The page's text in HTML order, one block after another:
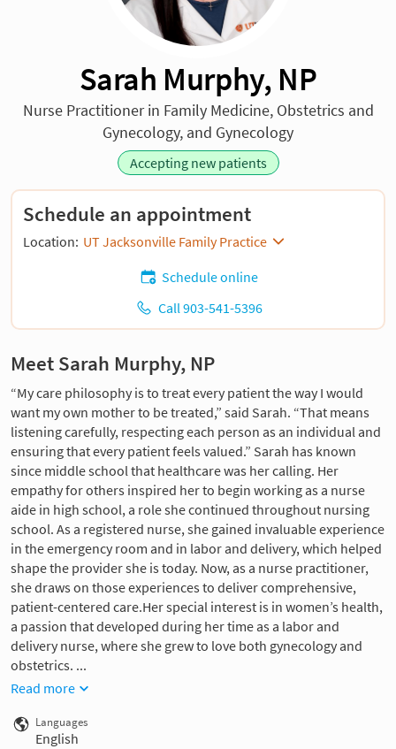
Sarah Murphy, NP
Nurse Practitioner in Family Medicine, Obstetrics and
Gynecology, and Gynecology
Accepting new patients
Schedule an appointment
Location: UT Jacksonville Family Practice
Schedule online
Call 903-541-5396
Meet Sarah Murphy, NP
“My care philosophy is to treat every patient the way I would
want my own mother to be treated,” said Sarah. “That means
listening carefully, respecting each person as an individual and
ensuring that every patient feels valued.” Sarah has known
since middle school that healthcare was her calling. Her
empathy for others inspired her to begin working as a nurse
aide in high school, a role she continued throughout nursing
school. As a registered nurse, she gained invaluable experience
in the emergency room and in labor and delivery, which helped
shape the provider she is today. Now, as a nurse practitioner,
she draws on those experiences to deliver comprehensive,
patient-centered care.Her special interest is in women’s health,
a passion that developed during her time as a labor and
delivery nurse, where she grew to love both gynecology and
obstetrics. ...
Read more
Languages
English